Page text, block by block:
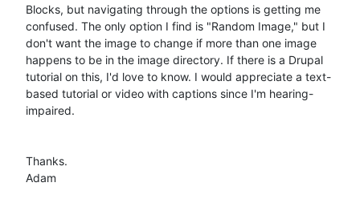
Blocks, but navigating through the options is getting me
confused. The only option I find is "Random Image," but I
don't want the image to change if more than one image
happens to be in the image directory. If there is a Drupal
tutorial on this, I'd love to know. I would appreciate a text-
based tutorial or video with captions since I'm hearing-
impaired.
Thanks.
Adam